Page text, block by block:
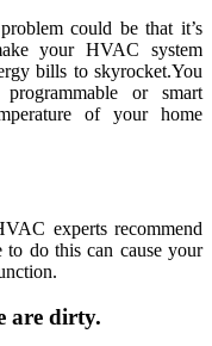
could be that it’s
your HVAC system
bills to skyrocket.You
or smart
of your home
experts recommend
do this can cause your
are dirty.